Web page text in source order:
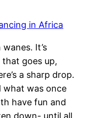
It’s
goes up,
a sharp drop.
what was once
have fun and
down- until all